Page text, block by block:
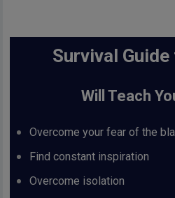
Survival
Will Teach
Overcome your fear of the
Find constant inspiration
Overcome isolation